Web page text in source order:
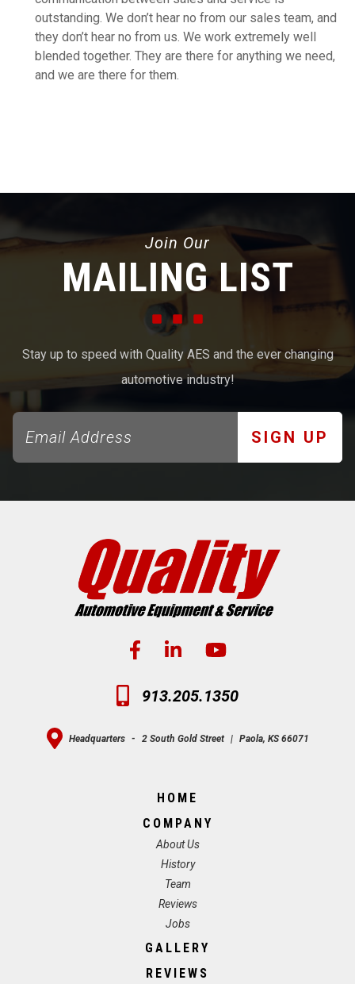
outstanding. We don’t hear no from our sales team, and
they don’t hear no from us. We work extremely well
blended together. They are there for anything we need,
and we are there for them.
Join Our
MAILING LIST
Stay up to speed with Quality AES and the ever changing
automotive industry!
SIGN UP
913.205.1350
Headquarters - 2 South Gold Street | Paola, KS 66071
HOME
COMPANY
About Us
History
Team
Reviews
Jobs
GALLERY
REVIEWS